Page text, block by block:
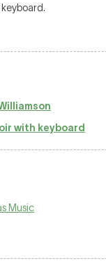
keyboard.
with keyboard
Music